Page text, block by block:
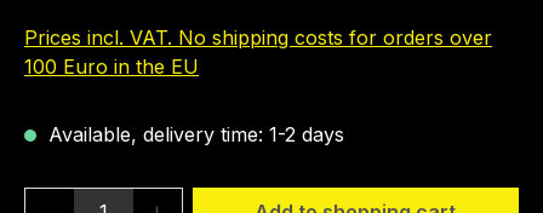
Prices incl. VAT. No shipping costs for orders over
100 Euro in the EU
Available, delivery time: 1-2 days
Product Quantity: Enter the desired